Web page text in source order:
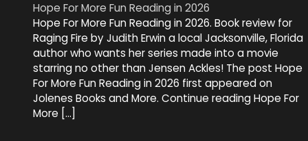
Hope For More Fun Reading in 2026
Hope For More Fun Reading in 2026. Book review for
Raging Fire by Judith Erwin a local Jacksonville, Florida
author who wants her series made into a movie
starring no other than Jensen Ackles! The post Hope
For More Fun Reading in 2026 first appeared on
Jolenes Books and More. Continue reading Hope For
More […]